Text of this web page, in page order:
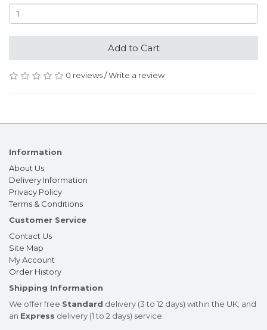
Add to Cart
0 reviews/Write a review
Information
About Us
Delivery Information
Privacy Policy
Terms & Conditions
Customer Service
Contact Us
Site Map
My Account
Order History
Shipping Information
We offer free Standard delivery (3 to 12 days) within the UK; and
an Express delivery (1 to 2 days) service.